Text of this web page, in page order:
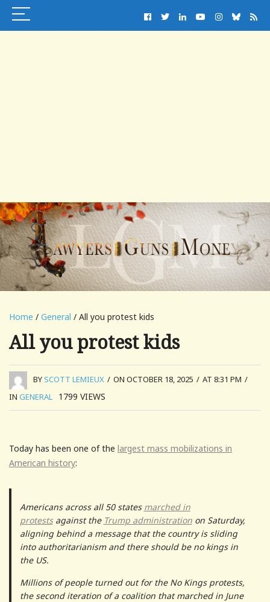
Home / General / All you protest kids
All you protest kids
BYSCOTT LEMIEUX / ON OCTOBER 18, 2025 / AT 8:31 PM /
IN GENERAL 1799 VIEWS
Today has been one of the largest mass mobilizations in
American history:
Americans across all 50 states marched in
protestsagainst the Trump administrationon Saturday,
aligning behind a message that the country is sliding
into authoritarianism and there should be no kings in
the US.
Millions of people turned out for the No Kings protests,
the second iteration of a coalition that marched in June